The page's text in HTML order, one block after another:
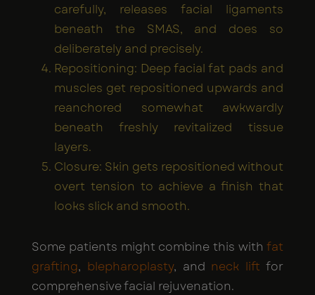
carefully, releases facial ligaments
beneath the SMAS, and does so
deliberately and precisely.
Repositioning: Deep facial fat pads and
muscles get repositioned upwards and
reanchored somewhat awkwardly
beneath freshly revitalized tissue
layers.
Closure: Skin gets repositioned without
overt tension to achieve a finish that
looks slick and smooth.
Some patients might combine this with fat
grafting, blepharoplasty, and neck lift for
comprehensive facial rejuvenation.